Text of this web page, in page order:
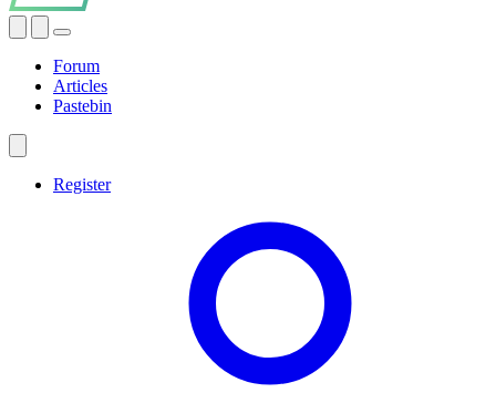
Forum
Articles
Pastebin
Register